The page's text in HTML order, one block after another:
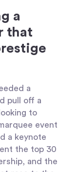
a
that
a
pull off a
to
event
a keynote
the top 30
and the